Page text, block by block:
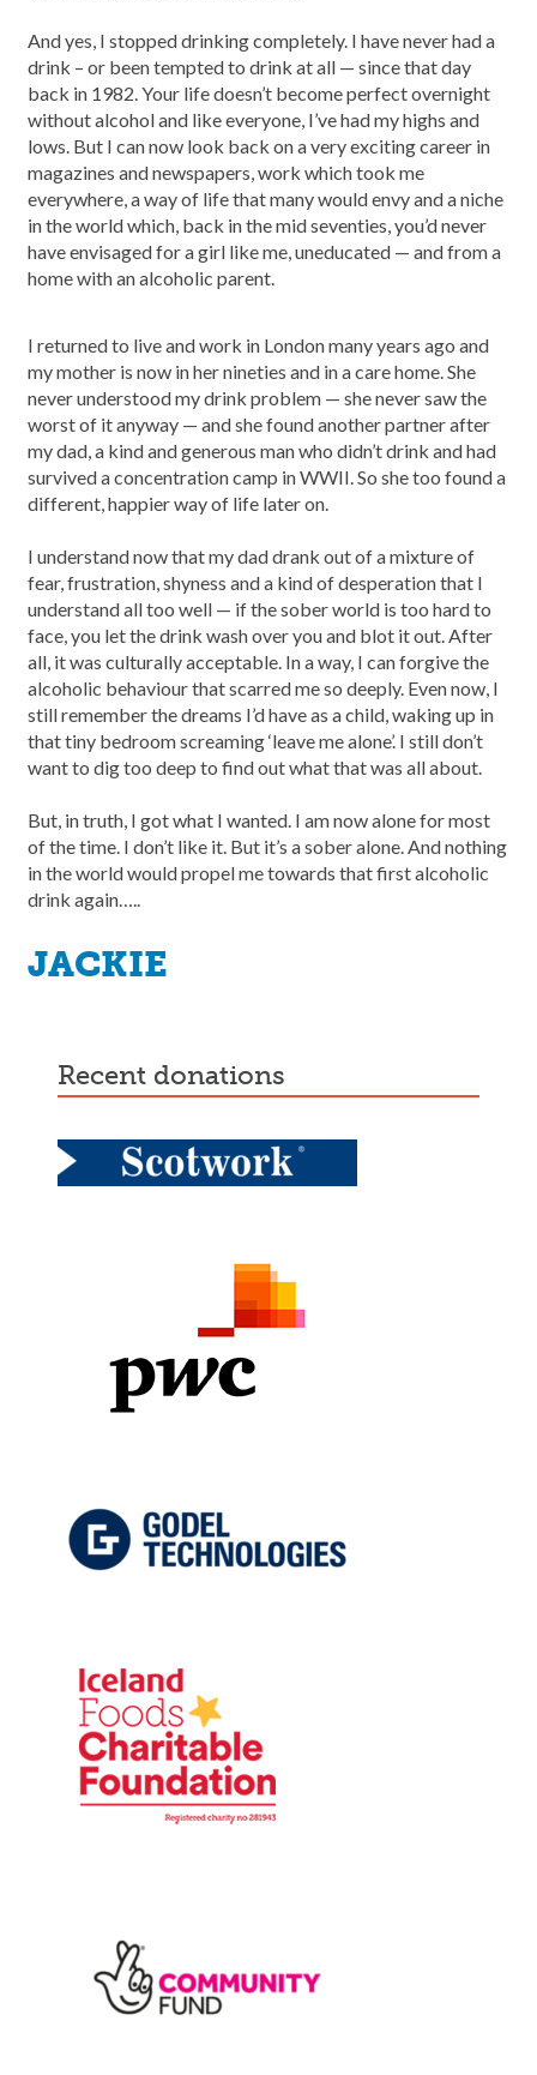
And yes, I stopped drinking completely. I have never had a
drink – or been tempted to drink at all — since that day
back in 1982. Your life doesn’t become perfect overnight
without alcohol and like everyone, I’ve had my highs and
lows. But I can now look back on a very exciting career in
magazines and newspapers, work which took me
everywhere, a way of life that many would envy and a niche
in the world which, back in the mid seventies, you’d never
have envisaged for a girl like me, uneducated — and from a
home with an alcoholic parent.
I returned to live and work in London many years ago and
my mother is now in her nineties and in a care home. She
never understood my drink problem — she never saw the
worst of it anyway — and she found another partner after
my dad, a kind and generous man who didn’t drink and had
survived a concentration camp in WWII. So she too found a
different, happier way of life later on.
I understand now that my dad drank out of a mixture of
fear, frustration, shyness and a kind of desperation that I
understand all too well — if the sober world is too hard to
face, you let the drink wash over you and blot it out. After
all, it was culturally acceptable. In a way, I can forgive the
alcoholic behaviour that scarred me so deeply. Even now, I
still remember the dreams I’d have as a child, waking up in
that tiny bedroom screaming ‘leave me alone’. I still don’t
want to dig too deep to find out what that was all about.
But, in truth, I got what I wanted. I am now alone for most
of the time. I don’t like it. But it’s a sober alone. And nothing
in the world would propel me towards that first alcoholic
drink again…..
JACKIE
recent donations